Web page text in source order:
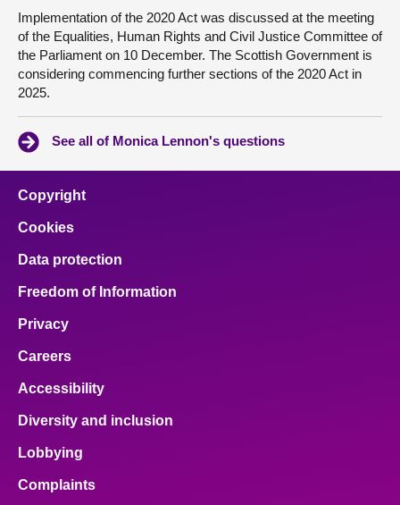
Implementation of the 2020 Act was discussed at the meeting
of the Equalities, Human Rights and Civil Justice Committee of
the Parliament on 10 December. The Scottish Government is
considering commencing further sections of the 2020 Act in
2025.
See all of Monica Lennon's questions
Copyright
Cookies
Data protection
Freedom of Information
Privacy
Careers
Accessibility
Diversity and inclusion
Lobbying
Complaints